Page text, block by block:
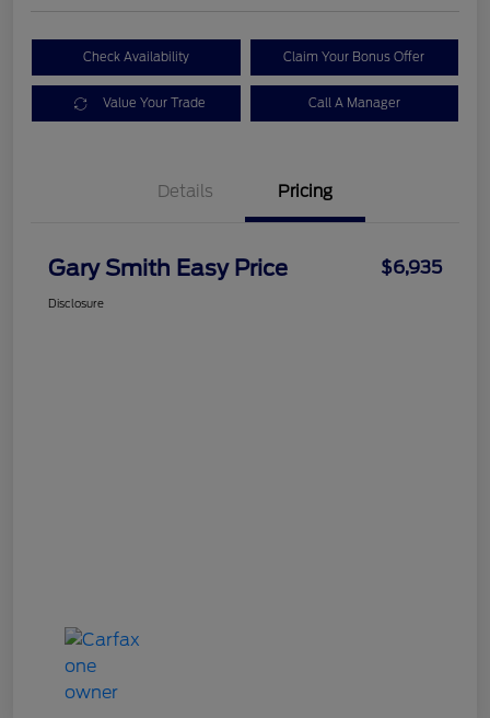
Check Availability Claim Your Bonus Offer
Value Your Trade Call A Manager
Details Pricing
Gary Smith Easy Price $6,935
Disclosure